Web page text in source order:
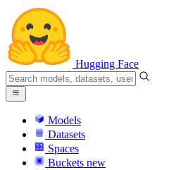
Hugging Face
Models
Datasets
Spaces
Buckets new